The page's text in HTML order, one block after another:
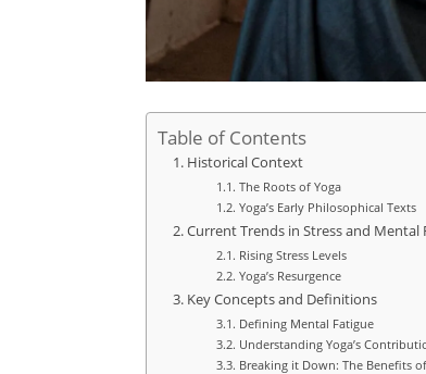
Table of Contents
Historical Context
The Roots of Yoga
Yoga’s Early Philosophical Texts
Current Trends in Stress and Mental
Rising Stress Levels
Yoga’s Resurgence
Key Concepts and Definitions
Defining Mental Fatigue
Understanding Yoga’s
Breaking it Down: The Benefits